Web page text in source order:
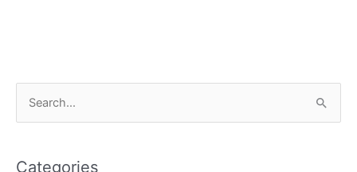
Categories
e